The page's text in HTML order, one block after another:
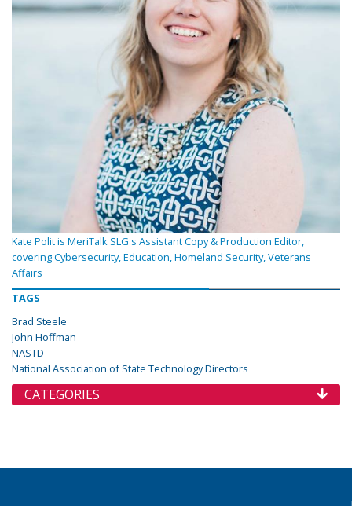
Kate Polit is MeriTalk SLG's Assistant Copy & Production Editor,
covering Cybersecurity, Education, Homeland Security, Veterans
Affairs
TAGS
Brad Steele
John Hoffman
NASTD
National Association of State Technology Directors
CATEGORIES